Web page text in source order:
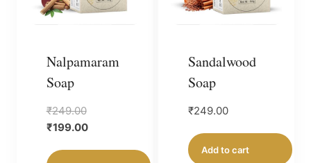
Nalpamaram
Soap
₹249.00Original
price
₹199.00Current
Sandalwood
Soap
₹249.00
Add to cart